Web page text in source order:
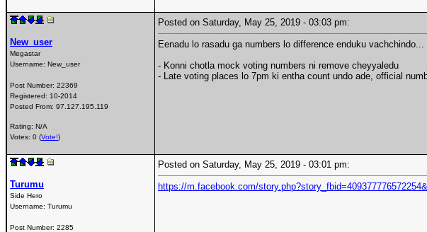
New_user
Megastar
Username: New_user
Post Number: 22369
Registered: 10-2014
Posted From: 97.127.195.119
Rating: N/A
Votes: 0 (Vote!)
Posted on Saturday, May 25, 2019 - 03:03 pm:
Eenadu lo rasadu ga numbers lo difference enduku vachchindo...
- Konni chotla mock voting numbers ni remove cheyyaledu
- Late voting places lo 7pm ki entha count undo ade, official
Turumu
Side Hero
Username: Turumu
Post Number: 2285
Posted on Saturday, May 25, 2019 - 03:01 pm:
https://m.facebook.com/